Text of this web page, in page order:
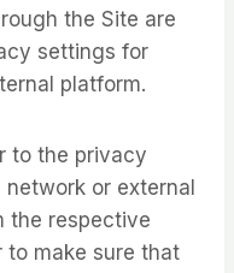
the Site are
settings for
platform.
to the privacy
or external
the respective
to make sure that